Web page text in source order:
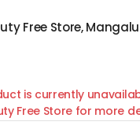
Free Store,
is currently
Free Store for more